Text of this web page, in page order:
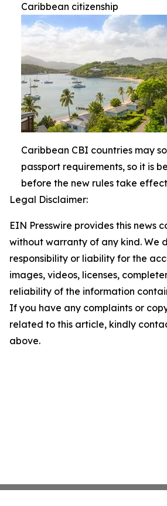
Caribbean citizenship
Caribbean CBI countries may
passport requirements, so it is
before the new rules take effect
Legal Disclaimer:
EIN Presswire provides this news
without warranty of any kind. We
responsibility or liability for the
images, videos, licenses,
reliability of the information
If you have any complaints or
related to this article, kindly
above.